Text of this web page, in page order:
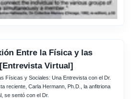
Entre la Física y las
Virtual]
Físicas y Sociales: Una Entrevista con el Dr.
reciente, Carla Hermann, Ph.D., la anfitriona
se sentó con el Dr.